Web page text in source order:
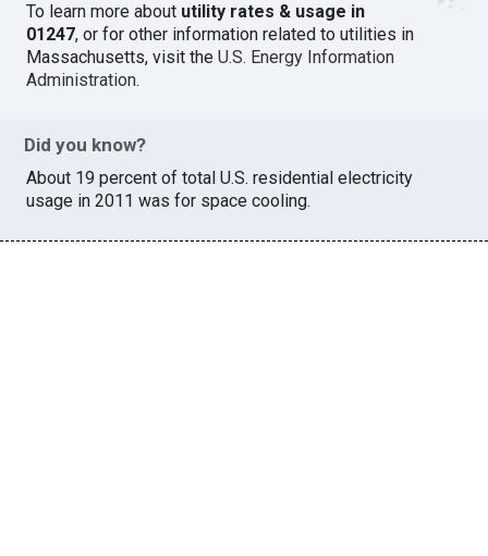
To learn more about utility rates & usage in
01247, or for other information related to utilities in
Massachusetts, visit theU.S. Energy Information
Administration.
Did you know?
About 19 percent of total U.S. residential electricity
usage in 2011 was for space cooling.